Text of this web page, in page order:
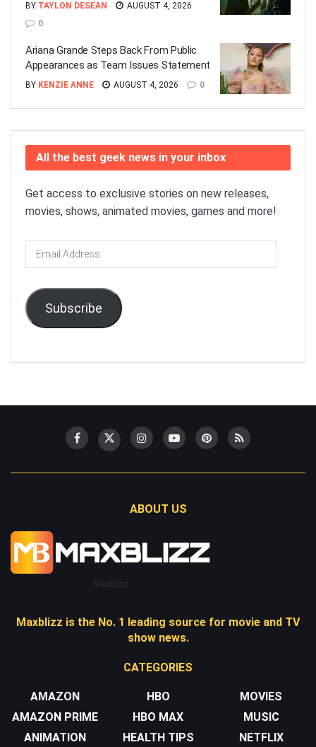
BY TAYLON DESEAN
AUGUST 4, 2026
0
Ariana Grande Steps Back From Public
Appearances as Team Issues Statement
BY KENZIE ANNE AUGUST 4, 2026 0
All the best geek news in your inbox
Get access to exclusive stories on new releases,
movies, shows, animated movies, games and more!
Email
Address
Subscribe
ABOUT US
Maxblizz
Maxblizz is the No. 1 leading source for movie and TV
show news.
CATEGORIES
AMAZON
AMAZON PRIME
ANIMATION
HBO
HBO MAX
HEALTH TIPS
MOVIES
MUSIC
NETFLIX